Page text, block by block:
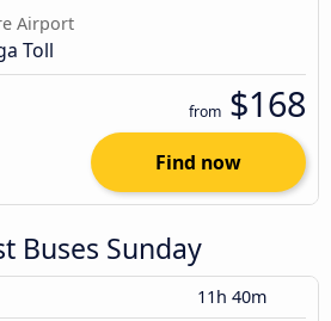
Airport
Toll
from $168
Find now
Buses Sunday
11h 40m